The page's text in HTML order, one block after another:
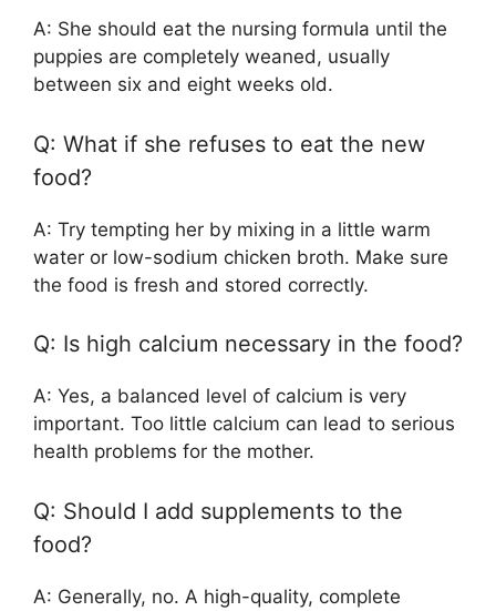
A: She should eat the nursing formula until the
puppies are completely weaned, usually
between six and eight weeks old.
Q: What if she refuses to eat the new
food?
A: Try tempting her by mixing in a little warm
water or low-sodium chicken broth. Make sure
the food is fresh and stored correctly.
Q: Is high calcium necessary in the food?
A: Yes, a balanced level of calcium is very
important. Too little calcium can lead to serious
health problems for the mother.
Q: Should I add supplements to the
food?
A: Generally, no. A high-quality, complete